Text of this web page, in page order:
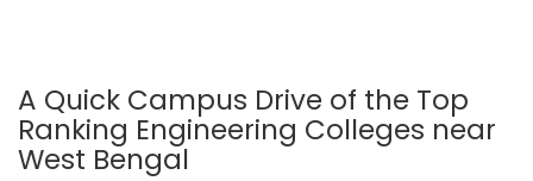
A Quick Campus Drive of the Top
Ranking Engineering Colleges near
West Bengal